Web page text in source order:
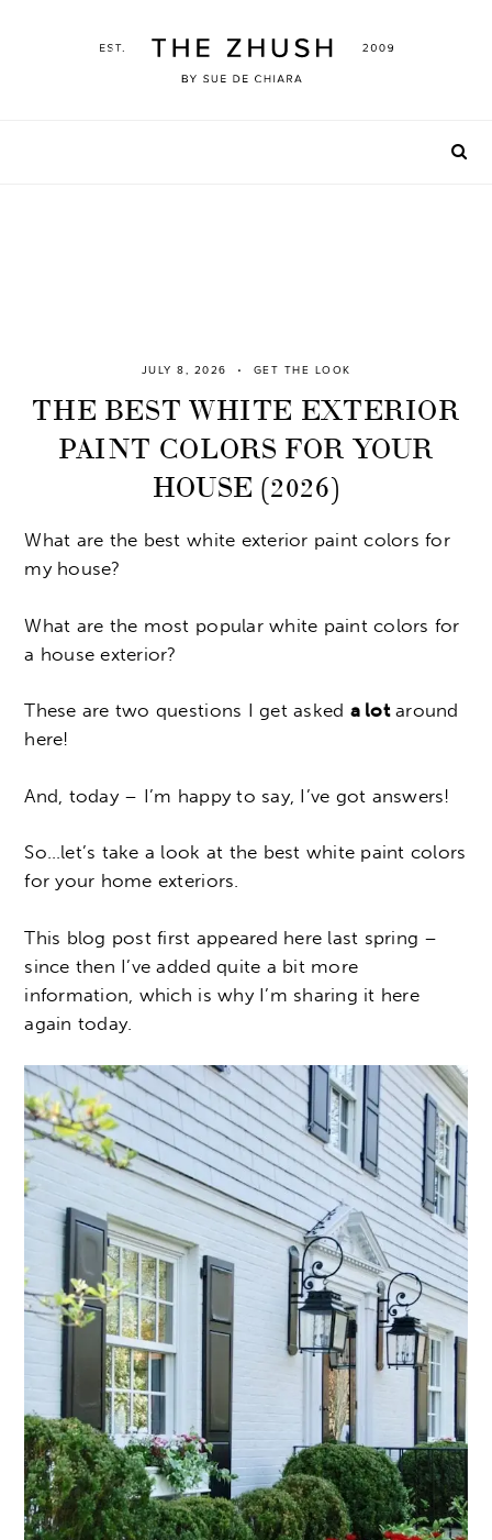
JULY 8, 2026 GET THE LOOK
THE BEST WHITE EXTERIOR
PAINT COLORS FOR YOUR
HOUSE (2026)
What are the best white exterior paint colors for
my house?
What are the most popular white paint colors for
a house exterior?
These are two questions I get asked a lotaround
here!
And, today – I’m happy to say, I’ve got answers!
So…let’s take a look at the best white paint colors
for your home exteriors.
This blog post first appeared here last spring –
since then I’ve added quite a bit more
information, which is why I’m sharing it here
again today.